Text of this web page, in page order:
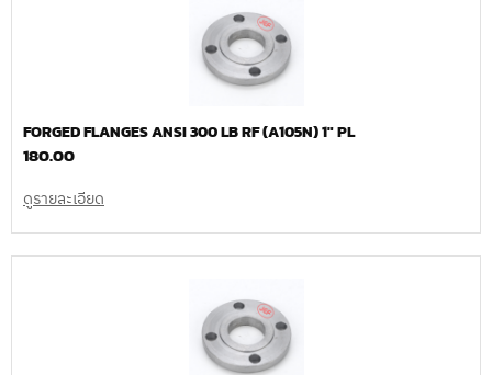
FORGED FLANGES ANSI 300 LB RF (A105N) 1″ PL
180.00
ดูรายละเอียด